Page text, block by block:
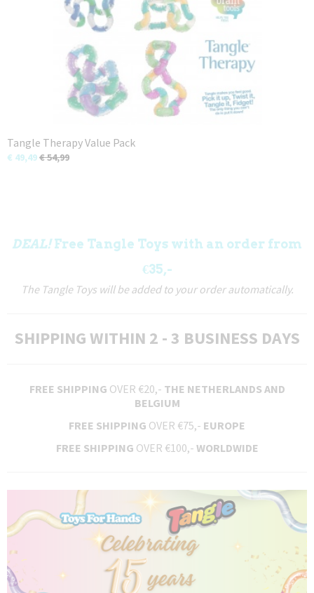
Tangle Therapy Value Pack
€ 49,49€ 54,99
DEAL!Free Tangle Toys with an order from
€35,-
The Tangle Toys will be added to your order automatically.
SHIPPING WITHIN 2 - 3 BUSINESS DAYS
FREE SHIPPING OVER €20,- THE NETHERLANDS AND
BELGIUM
FREE SHIPPING OVER €75,- EUROPE
FREE SHIPPING OVER €100,- WORLDWIDE